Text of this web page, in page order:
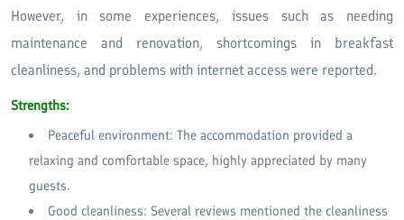
However, in some experiences, issues such as needing
maintenance and renovation, shortcomings in breakfast
cleanliness, and problems with internet access were reported.
Strengths:
Peaceful environment: The accommodation provided a
relaxing and comfortable space, highly appreciated by many
guests.
Good cleanliness: Several reviews mentioned the cleanliness